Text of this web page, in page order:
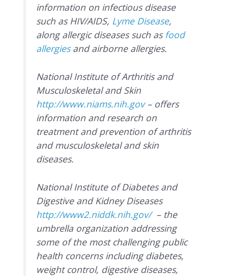
information on infectious disease
such as HIV/AIDS, Lyme Disease,
along allergic diseases such as food
allergiesand airborne allergies.
National Institute of Arthritis and
Musculoskeletal and Skin
http://www.niams.nih.gov– offers
information and research on
treatment and prevention of arthritis
and musculoskeletal and skin
diseases.
National Institute of Diabetes and
Digestive and Kidney Diseases
http://www2.niddk.nih.gov/– the
umbrella organization addressing
some of the most challenging public
health concerns including diabetes,
weight control, digestive diseases,